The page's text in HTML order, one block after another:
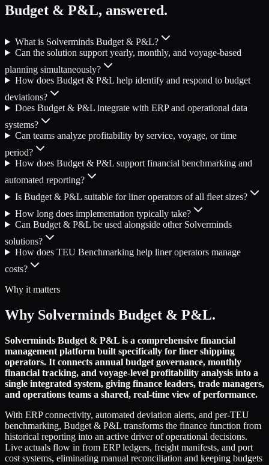
Budget & P&L, answered.
What is Solverminds Budget & P&L?
Can the solution support yearly, monthly, and voyage-based
planning simultaneously?
How does Budget & P&L help identify and respond to budget
deviations?
Does Budget & P&L integrate with ERP and operational data
systems?
Can teams analyze profitability by service, voyage, or time
period?
How does Budget & P&L support financial benchmarking and
automated reporting?
Is Budget & P&L suitable for liner operators of all fleet sizes?
How long does implementation typically take?
Can Budget & P&L be used alongside other Solverminds
solutions?
How does TEU Benchmarking help liner operators manage
costs?
Why it matters
Why Solverminds Budget & P&L.
Solverminds Budget & P&L is a comprehensive financial
management platform built specifically for liner shipping
operators. It connects annual budget governance, monthly
financial tracking, and voyage-level profitability analysis into a
single integrated system, giving finance leaders, trade managers,
and operations teams a shared, real-time view of performance.
With ERP connectivity, automated deviation alerts, and per-TEU
benchmarking, Budget & P&L transforms the finance function from
historical reporting into an active driver of operational decisions.
Live actuals flow in from ERP ledgers, freight manifests, and port
cost systems, eliminating manual reconciliation and keeping budgets